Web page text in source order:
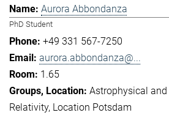
Aurora Abbondanza
PhD Student
+49 331 567-7250
aurora.abbondanza@...
1.65
Astrophysical
Relativity Location Potsdam